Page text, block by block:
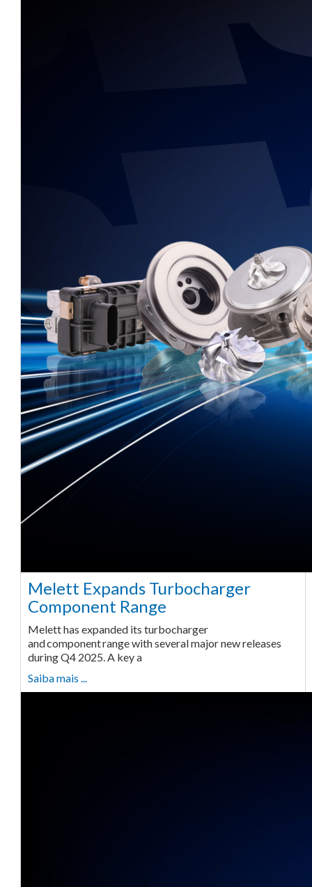
Melett Expands Turbocharger
Component Range
Melett has expanded its turbocharger
and component range with several major new releases
during Q4 2025. A key a
Saiba mais ...